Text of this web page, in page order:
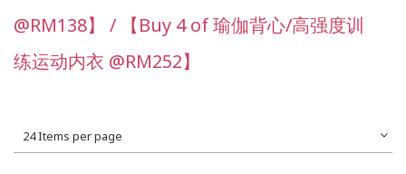
@RM138】 / 【Buy 4 of 瑜伽背心/高强度训
练运动内衣 @RM252】
24 Items per page